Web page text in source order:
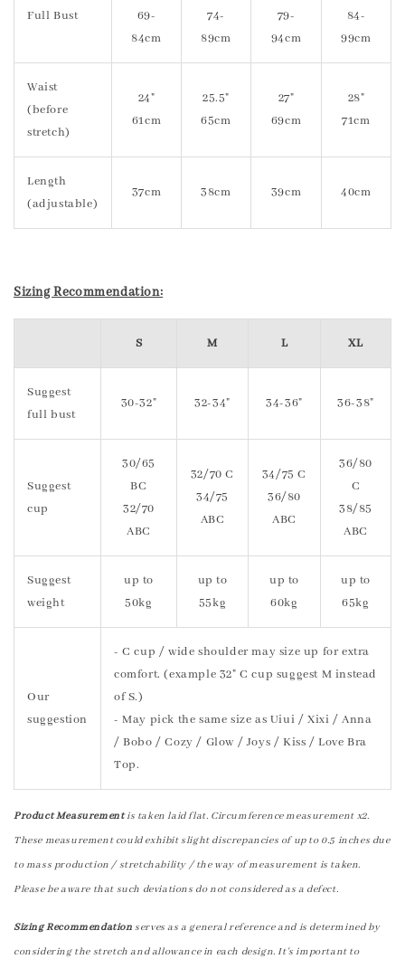
Full Bust
69-
84cm
74-
89cm
79-
94cm
84-
99cm
Waist
(before
stretch)
24"
61cm
25.5"
65cm
27"
69cm
28"
71cm
Length
(adjustable)
37cm 38cm 39cm 40cm
Sizing Recommendation:
S M L XL
Suggest
full bust
30-32" 32-34" 34-36" 36-38"
Suggest
cup
30/65
BC
32/70
ABC
32/70 C
34/75
ABC
34/75 C
36/80
ABC
36/80
C
38/85
ABC
Suggest
weight
up to
50kg
up to
55kg
up to
60kg
up to
65kg
Our
suggestion
- C cup / wide shoulder may size up for extra
comfort. (example 32" C cup suggest M instead
of S.)
- May pick the same size as Uiui / Xixi / Anna
/ Bobo / Cozy / Glow / Joys / Kiss / Love Bra
Top.
Product Measurementis taken laid flat. Circumference measurement x2.
These measurement could exhibit slight discrepancies of up to 0.5 inches due
to mass production / stretchability / the way of measurement is taken.
Please be aware that such deviations do not considered as a defect.
Sizing Recommendation serves as a general reference and is determined by
considering the stretch and allowance in each design. It's important to